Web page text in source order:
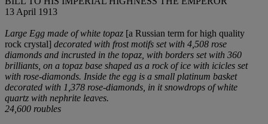
13 April 1913
Large Egg made of white topaz [a Russian term for high quality
rock crystal] decorated with frost motifs set with 4,508 rose
diamonds and incrusted in the topaz, with borders set with 360
brilliants, on a topaz base shaped as a rock of ice with icicles set
with rose-diamonds. Inside the egg is a small platinum basket
decorated with 1,378 rose-diamonds, in it snowdrops of white
quartz with nephrite leaves.
24,600 roubles